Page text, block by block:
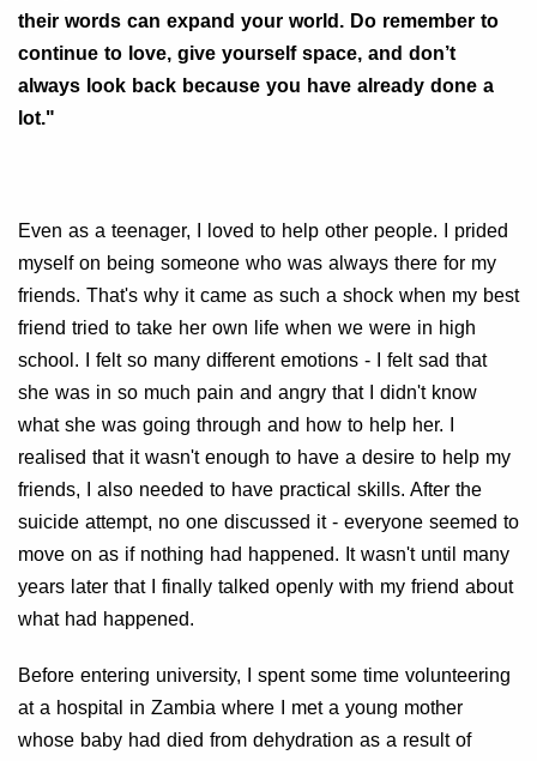
their words can expand your world. Do remember to
continue to love, give yourself space, and don’t
always look back because you have already done a
lot."
Even as a teenager, I loved to help other people. I prided
myself on being someone who was always there for my
friends. That's why it came as such a shock when my best
friend tried to take her own life when we were in high
school. I felt so many different emotions - I felt sad that
she was in so much pain and angry that I didn't know
what she was going through and how to help her. I
realised that it wasn't enough to have a desire to help my
friends, I also needed to have practical skills. After the
suicide attempt, no one discussed it - everyone seemed to
move on as if nothing had happened. It wasn't until many
years later that I finally talked openly with my friend about
what had happened.
Before entering university, I spent some time volunteering
at a hospital in Zambia where I met a young mother
whose baby had died from dehydration as a result of